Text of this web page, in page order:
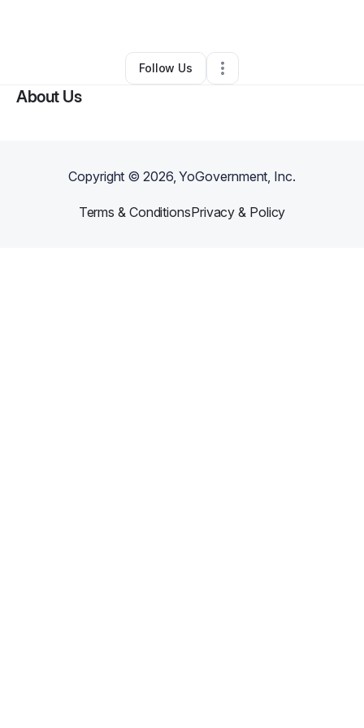
Ellicott City,MD • 0 Connections
Follow Us
About Us
Copyright ©2026, YoGovernment, Inc.
Terms & ConditionsPrivacy & Policy